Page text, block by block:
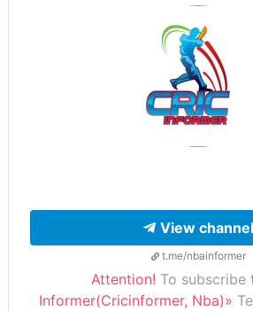
View channel
t.me/nbainformer
Attention! To subscribe
Informer(Cricinformer, Nba)»